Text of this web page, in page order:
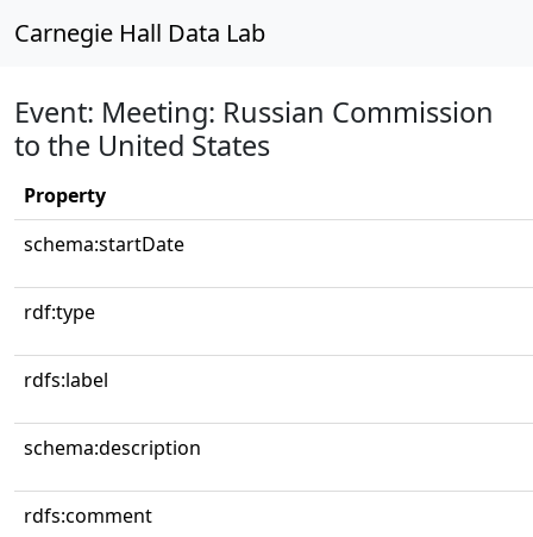
Carnegie Hall Data Lab
Event: Meeting: Russian Commission
to the United States
Property
schema:startDate
rdf:type
rdfs:label
schema:description
rdfs:comment